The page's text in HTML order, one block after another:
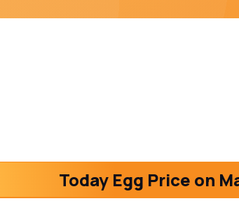
Today Egg Price on